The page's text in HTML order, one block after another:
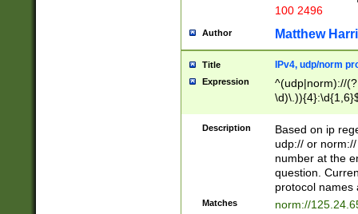
100 2496
Author Matthew
Title IPv4, udp/norm
Expression
^(udp|norm)://
Description
Based on ip
udp:// or
number at the
question.
protocol names
Matches norm://